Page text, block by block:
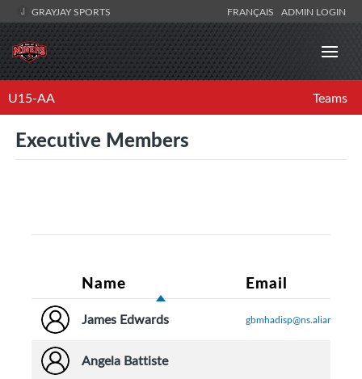
GRAYJAY SPORTS FRANÇAIS ADMIN LOGIN
U15-AA Teams
Executive Members
Name Email
James Edwards
Angela Battiste